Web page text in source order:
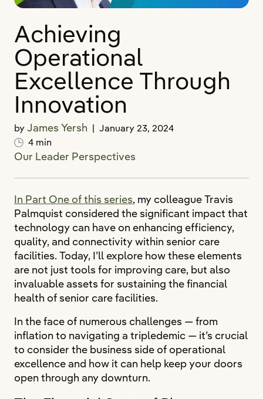
Achieving
Operational
Excellence Through
Innovation
byJames Yersh | January 23, 2024
4 min
Our Leader Perspectives
In Part One of this series, my colleague Travis
Palmquist considered the significant impact that
technology can have on enhancing efficiency,
quality, and connectivity within senior care
facilities. Today, I’ll explore how these elements
are not just tools for improving care, but also
invaluable assets for sustaining the financial
health of senior care facilities.
In the face of numerous challenges — from
inflation to navigating a tripledemic — it’s crucial
to consider the business side of operational
excellence and how it can help keep your doors
open through any downturn.